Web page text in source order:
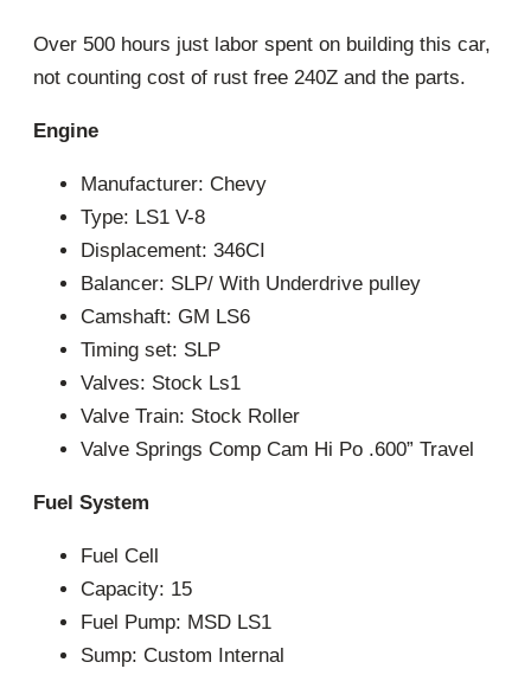
Over 500 hours just labor spent on building this car,
not counting cost of rust free 240Z and the parts.
Engine
Manufacturer: Chevy
Type: LS1 V-8
Displacement: 346CI
Balancer: SLP/ With Underdrive pulley
Camshaft: GM LS6
Timing set: SLP
Valves: Stock Ls1
Valve Train: Stock Roller
Valve Springs Comp Cam Hi Po .600” Travel
Fuel System
Fuel Cell
Capacity: 15
Fuel Pump: MSD LS1
Sump: Custom Internal